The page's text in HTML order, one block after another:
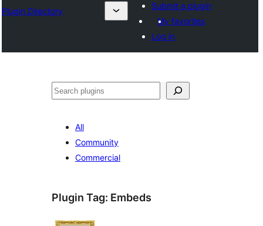
Plugin Directory
Submit a plugin
My favorites
Log in
Shakisha
All
Community
Commercial
Plugin Tag: Embeds